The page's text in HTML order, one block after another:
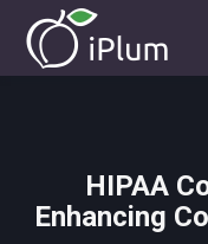
HIPAA
Enhancing